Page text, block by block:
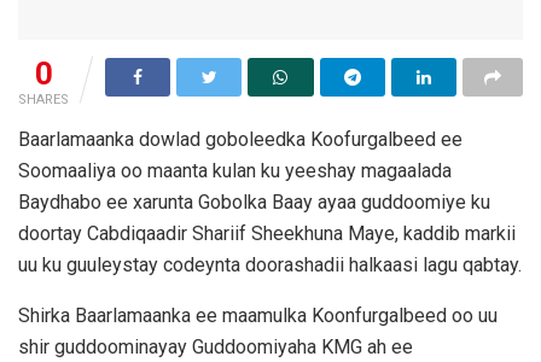
0
SHARES
Baarlamaanka dowlad goboleedka Koofurgalbeed ee
Soomaaliya oo maanta kulan ku yeeshay magaalada
Baydhabo ee xarunta Gobolka Baay ayaa guddoomiye ku
doortay Cabdiqaadir Shariif Sheekhuna Maye, kaddib markii
uu ku guuleystay codeynta doorashadii halkaasi lagu qabtay.
Shirka Baarlamaanka ee maamulka Koonfurgalbeed oo uu
shir guddoominayay Guddoomiyaha KMG ah ee